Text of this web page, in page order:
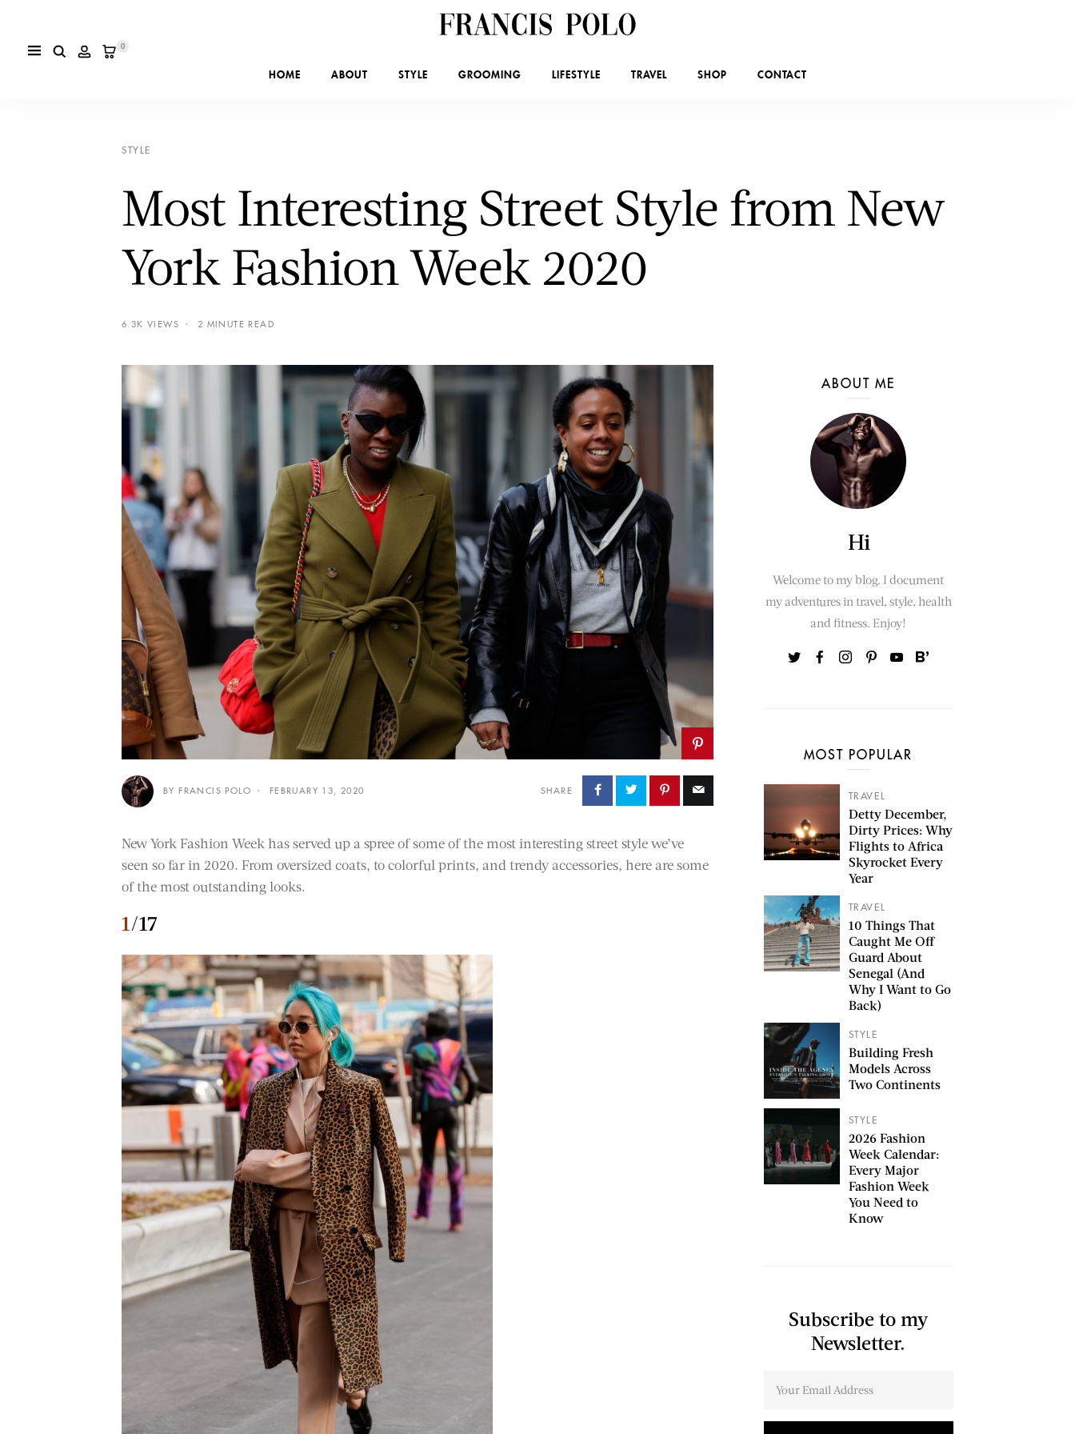
0
HOME ABOUT STYLE GROOMING LIFESTYLE TRAVEL SHOP CONTACT
STYLE
Most Interesting Street Style from New
York Fashion Week 2020
6.3K VIEWS 2 MINUTE READ
BY FRANCIS POLO FEBRUARY 13, 2020 SHARE
New York Fashion Week has served up a spree of some of the most interesting street style we’ve
seen so far in 2020. From oversized coats, to colorful prints, and trendy accessories, here are some
of the most outstanding looks.
1/17
ABOUT ME
Hi
Welcome to my blog. I document
my adventures in travel, style, health
and fitness. Enjoy!
MOST POPULAR
TRAVEL
Detty December,
Dirty Prices: Why
Flights to Africa
Skyrocket Every
Year
TRAVEL
10 Things That
Caught Me Off
Guard About
Senegal (And
Why I Want to Go
Back)
STYLE
Building Fresh
Models Across
Two Continents
STYLE
2026 Fashion
Week Calendar:
Every Major
Fashion Week
You Need to
Know
Subscribe to my
Newsletter.